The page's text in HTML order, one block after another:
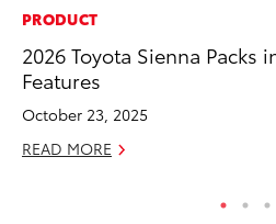
PRODUCT
2026 Toyota Sienna Packs
Features
October 23, 2025
READ MORE